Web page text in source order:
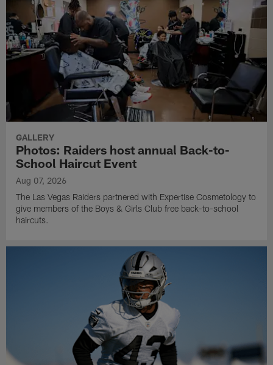
GALLERY
Photos: Raiders host annual Back-to-
School Haircut Event
Aug 07, 2026
The Las Vegas Raiders partnered with Expertise Cosmetology to
give members of the Boys & Girls Club free back-to-school
haircuts.